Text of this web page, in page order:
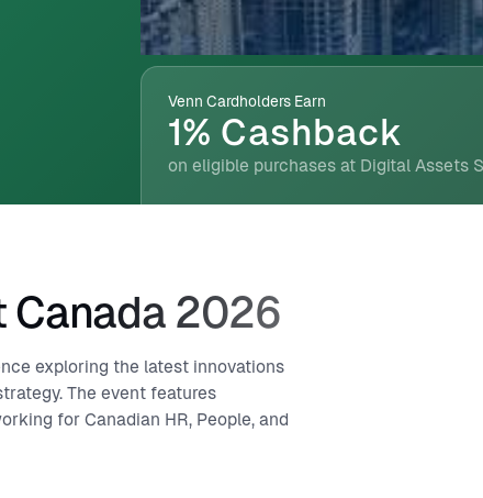
Venn Cardholders Earn
1% Cashback
on eligible purchases at Digital Assets
Canada 2026
exploring the latest innovations
The event features
for Canadian HR, People, and